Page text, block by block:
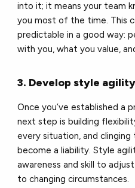
into it; it means your team
you most of the time. This
predictable in a good way:
with you, what you value,
3. Develop style agility
Once you’ve established a
next step is building
every situation, and clinging
become a liability. Style
awareness and skill to
to changing circumstances.